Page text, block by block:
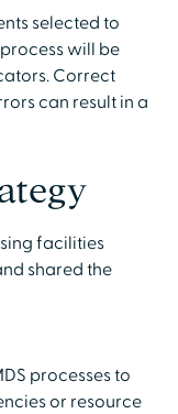
selected to
will be
Correct
can result in a
facilities
shared the
processes to
or resource